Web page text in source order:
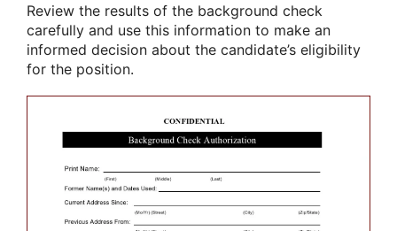
Review the results of the background check
carefully and use this information to make an
informed decision about the candidate’s eligibility
for the position.